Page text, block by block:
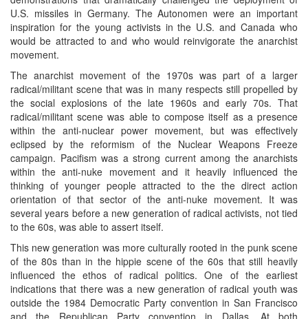
U.S. missiles in Germany. The Autonomen were an important
inspiration for the young activists in the U.S. and Canada who
would be attracted to and who would reinvigorate the anarchist
movement.
The anarchist movement of the 1970s was part of a larger
radical/militant scene that was in many respects still propelled by
the social explosions of the late 1960s and early 70s. That
radical/militant scene was able to compose itself as a presence
within the anti-nuclear power movement, but was effectively
eclipsed by the reformism of the Nuclear Weapons Freeze
campaign. Pacifism was a strong current among the anarchists
within the anti-nuke movement and it heavily influenced the
thinking of younger people attracted to the the direct action
orientation of that sector of the anti-nuke movement. It was
several years before a new generation of radical activists, not tied
to the 60s, was able to assert itself.
This new generation was more culturally rooted in the punk scene
of the 80s than in the hippie scene of the 60s that still heavily
influenced the ethos of radical politics. One of the earliest
indications that there was a new generation of radical youth was
outside the 1984 Democratic Party convention in San Francisco